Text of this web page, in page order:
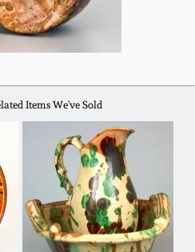
Items We've Sold